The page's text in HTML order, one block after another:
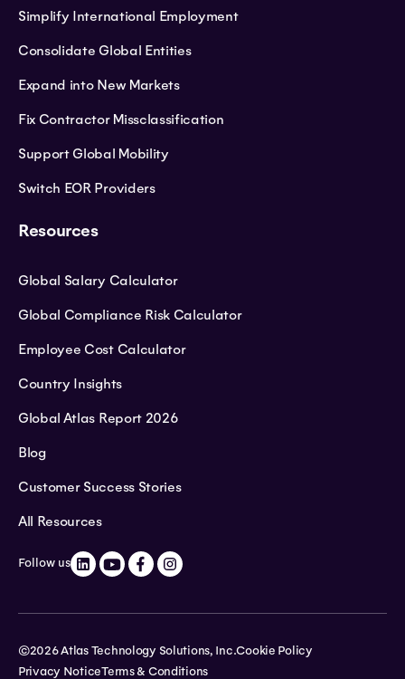
Simplify International Employment
Consolidate Global Entities
Expand into New Markets
Fix Contractor Missclassification
Support Global Mobility
Switch EOR Providers
Resources
Global Salary Calculator
Global Compliance Risk Calculator
Employee Cost Calculator
Country Insights
Global Atlas Report 2026
Blog
Customer Success Stories
All Resources
Follow us
©2026 Atlas Technology Solutions, Inc.Cookie Policy
Privacy NoticeTerms & Conditions